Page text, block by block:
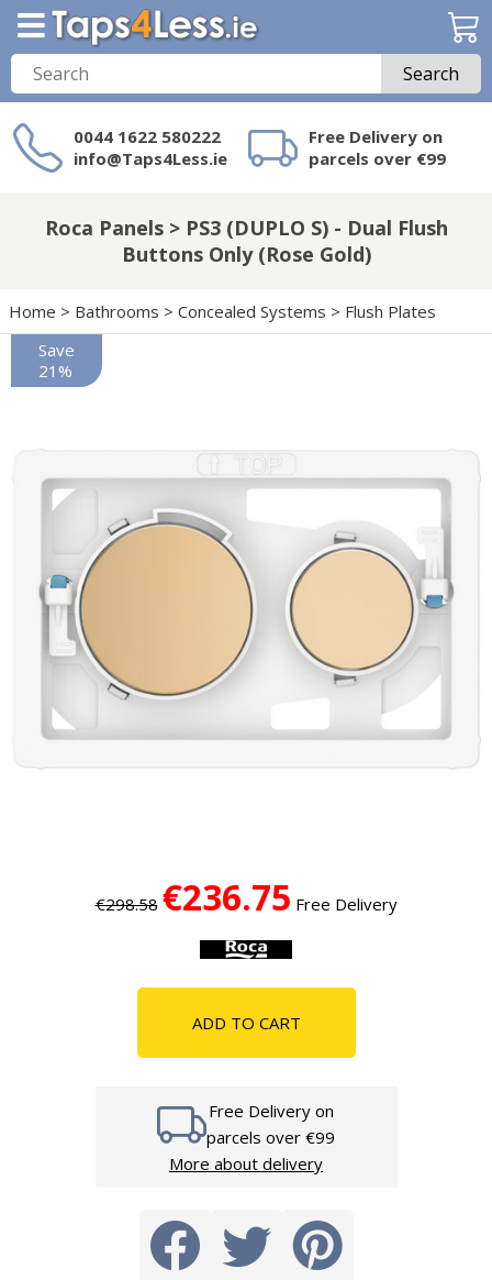
Search
0044 1622 580222
info@Taps4Less.ie
Free Delivery on
parcels over €99
on Taps4Less.ie?
Roca Panels > PS3 (DUPLO S) - Dual Flush
Buttons Only (Rose Gold)
Home > Bathrooms > Concealed Systems > Flush Plates
€298.58 €236.75 Free Delivery
ADD TO CART
Free Delivery on
parcels over €99
More about delivery
Save
21%